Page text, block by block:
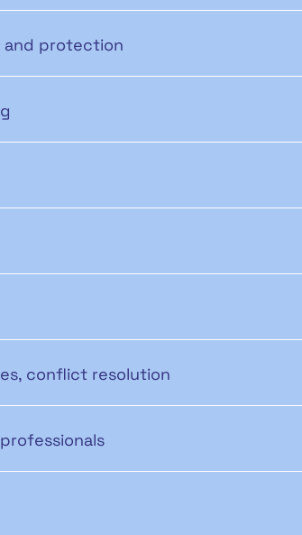
and protection
conflict resolution